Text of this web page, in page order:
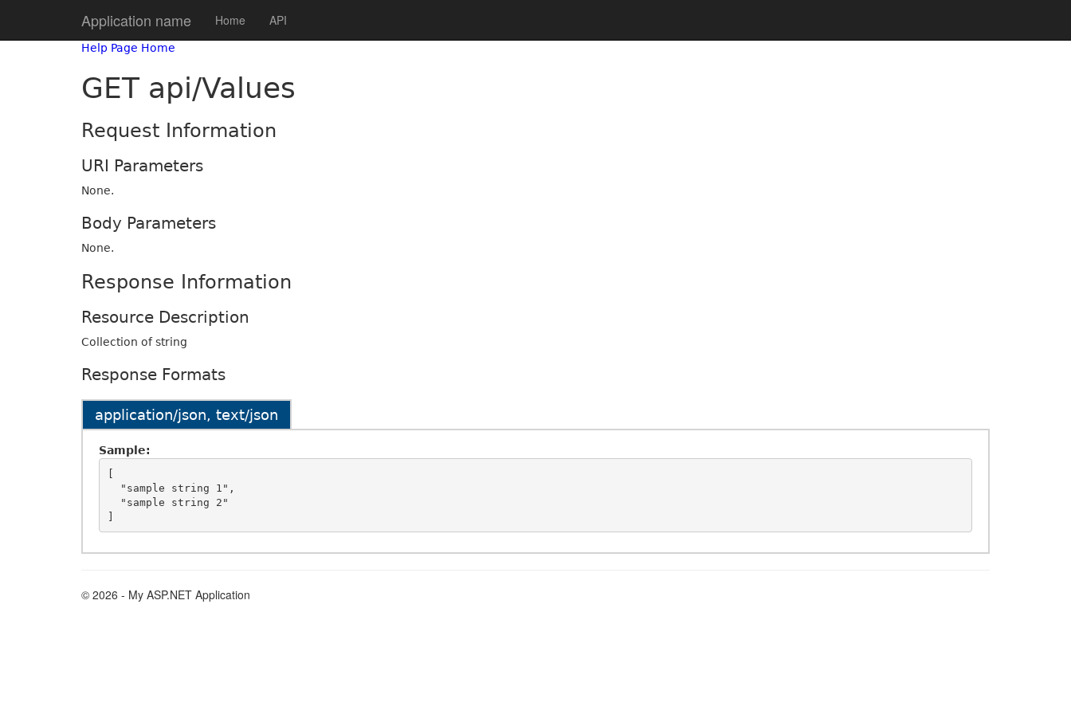
Application name Home API
Help Page Home
GET api/Values
Request Information
URI Parameters
None.
Body Parameters
None.
Response Information
Resource Description
Collection of string
Response Formats
application/json, text/json
Sample:
[
© 2026 - My ASP.NET Application